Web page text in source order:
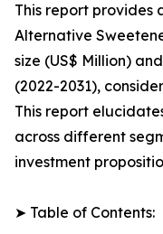
This report provides
Alternative
size (US$ Million)
(2022-2031),
This report
across different
investment
➤ Table of Contents: